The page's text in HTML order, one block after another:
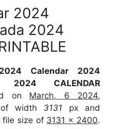
2024
2024
2024 Calendar 2024
2024 CALENDAR
on March, 6 2024,
of width 3131 px and
file size of 3131 x 2400.